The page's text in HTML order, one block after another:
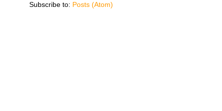
Subscribe to: Posts (Atom)